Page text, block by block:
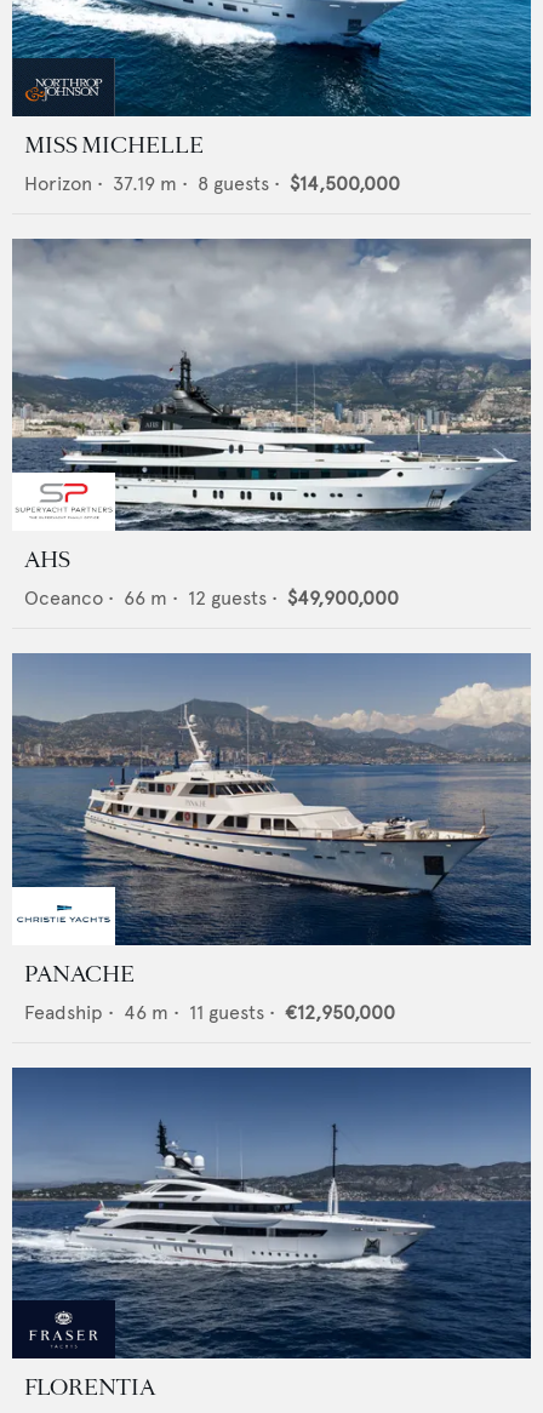
MISS MICHELLE
Horizon • 37.19 m • 8 guests • $14,500,000
AHS
Oceanco • 66 m • 12 guests • $49,900,000
PANACHE
Feadship • 46 m • 11 guests • €12,950,000
FLORENTIA